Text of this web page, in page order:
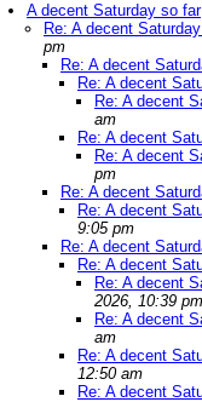
A decent Saturday so far
Re: A decent
pm
Re: A decent
Re: A decent
Re: A decent
am
Re: A decent
Re: A decent
pm
Re: A decent
Re: A decent
9:05 pm
Re: A decent
Re: A decent
Re: A decent
2026, 10:39 pm
Re: A decent
am
Re: A decent
12:50 am
Re: A decent